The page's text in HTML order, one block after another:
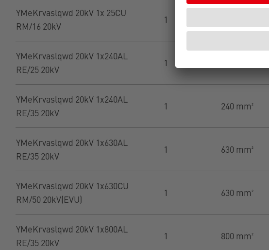
YMeKrvaslqwd 20kV 1x 25CU
RM/16 20kV
1
YMeKrvaslqwd 20kV 1x240AL
RE/25 20kV
1
YMeKrvaslqwd 20kV 1x240AL
RE/35 20kV
1 240 mm²
YMeKrvaslqwd 20kV 1x630AL
RE/35 20kV
1 630 mm²
YMeKrvaslqwd 20kV 1x630CU
RM/50 20kV(EVU)
1 630 mm²
YMeKrvaslqwd 20kV 1x800AL
RE/35 20kV
1 800 mm²